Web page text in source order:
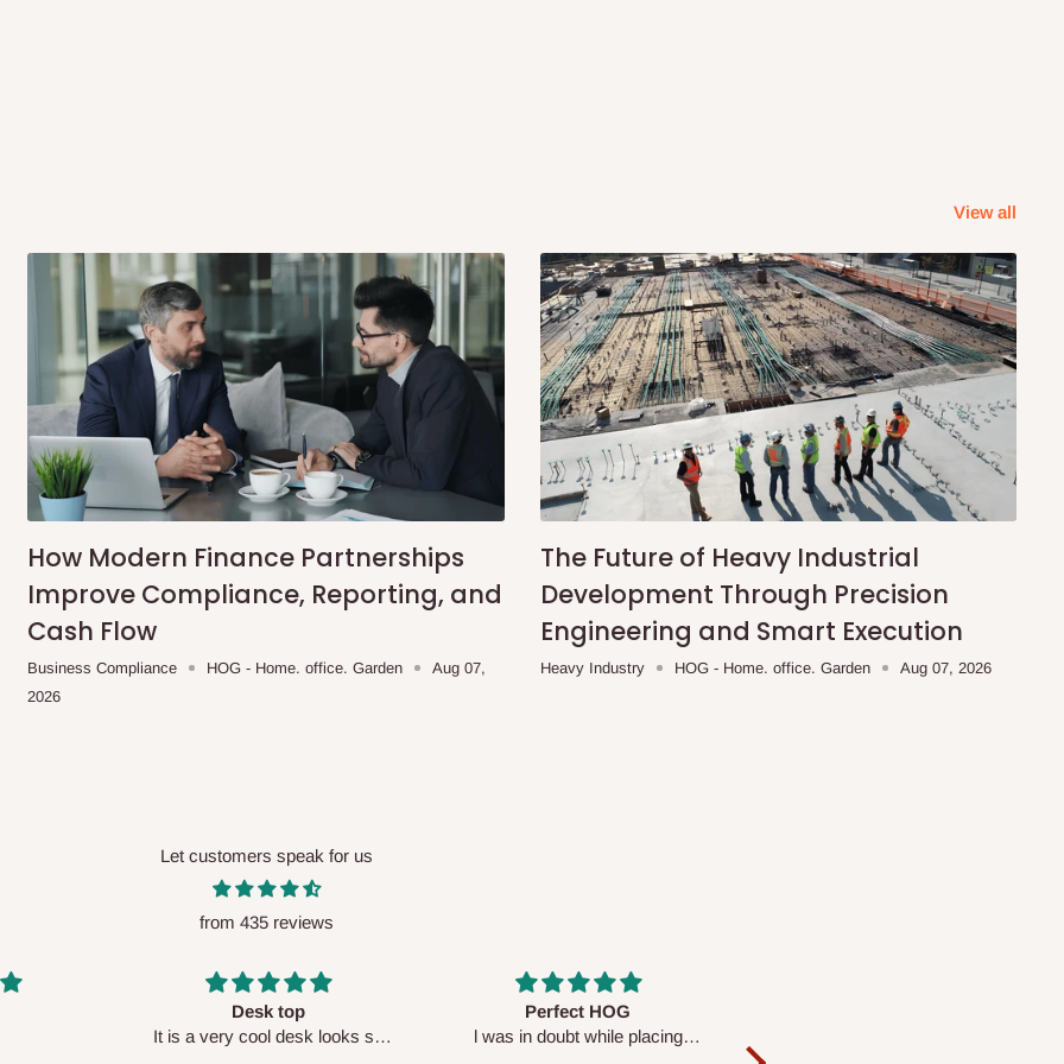
within 14 business days. Upon
confirmation.
before10:00 AM. Same-day
to optimize routes and keep
may apply.Our customer service
before processing your order.
(where required)
will be reflected
View all
How Modern Finance Partnerships
Improve Compliance, Reporting, and
Cash Flow
Business Compliance HOG - Home. office. Garden
Aug 07,
2026
The Future of Heavy Industrial
Development Through Precision
Engineering and Smart Execution
Heavy Industry HOG - Home. office. Garden Aug 07, 2026
Let customers speak for us
from 435 reviews
looks so
Perfect HOG
l was in doubt while placing
Your staffs are very polite and
respectful. I am enjoying the